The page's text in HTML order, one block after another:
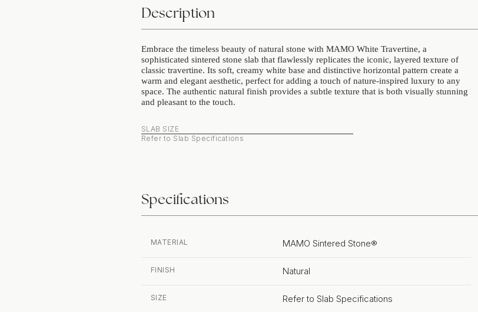
Description
Embrace the timeless beauty of natural stone with MAMO White Travertine, a
sophisticated sintered stone slab that flawlessly replicates the iconic, layered texture of
classic travertine. Its soft, creamy white base and distinctive horizontal pattern create a
warm and elegant aesthetic, perfect for adding a touch of nature-inspired luxury to any
space. The authentic natural finish provides a subtle texture that is both visually stunning
and pleasant to the touch.
SLAB SIZE
Refer to Slab Specifications
Specifications
MATERIAL MAMO Sintered Stone®
FINISH Natural
SIZE Refer to Slab Specifications